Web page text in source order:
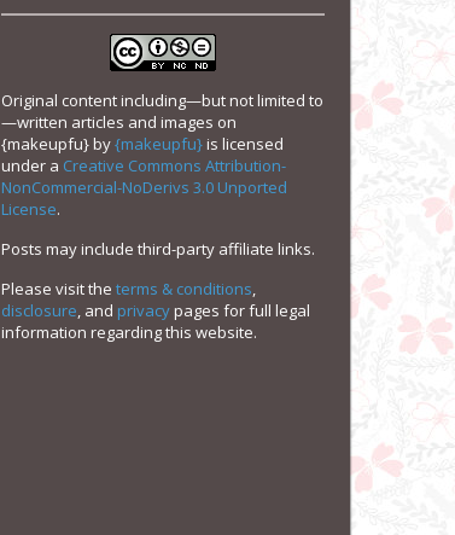
Original content including—but not limited to
—written articles and images on
{makeupfu}by{makeupfu}is licensed
under a Creative Commons Attribution-
NonCommercial-NoDerivs 3.0 Unported
License.
Posts may include third-party affiliate links.
Please visit the terms & conditions,
disclosure, and privacypages for full legal
information regarding this website.